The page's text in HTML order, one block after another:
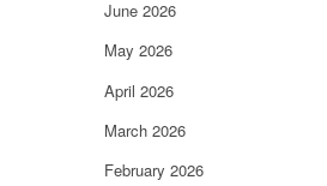
June 2026
May 2026
April 2026
March 2026
February 2026